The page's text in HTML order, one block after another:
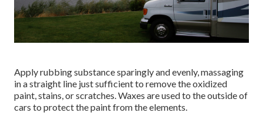
Apply rubbing substance sparingly and evenly, massaging
in a straight line just sufficient to remove the oxidized
paint, stains, or scratches. Waxes are used to the outside of
cars to protect the paint from the elements.